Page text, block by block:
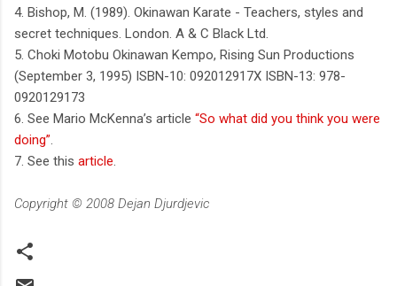
4. Bishop, M. (1989). Okinawan Karate - Teachers, styles and
secret techniques. London. A & C Black Ltd.
5. Choki Motobu Okinawan Kempo, Rising Sun Productions
(September 3, 1995) ISBN-10: 092012917X ISBN-13: 978-
0920129173
6. See Mario McKenna’s article “So what did you think you were
doing”
7. See this article
Copyright © 2008 Dejan Djurdjevic